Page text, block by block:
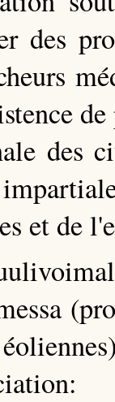
des
de
des
et de